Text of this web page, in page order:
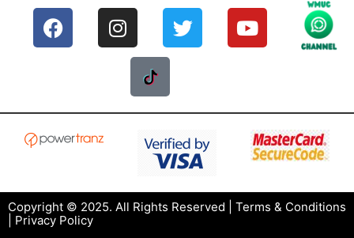
Copyright © 2025. All Rights Reserved | Terms & Conditions
Privacy Policy